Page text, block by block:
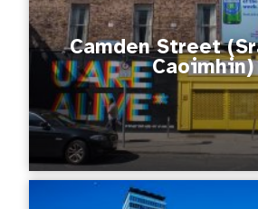
Camden Street
Caoimhin)